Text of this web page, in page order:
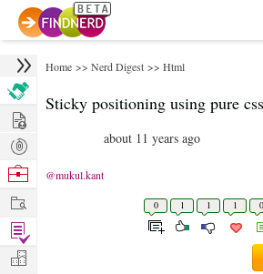
Home >> Nerd Digest >> Html
Sticky positioning using pure css
@mukul.kant
about 11 years ago
0 1 1 1 0
Hire
Post
Projects
Browse
Work
Find
Projects
Manage